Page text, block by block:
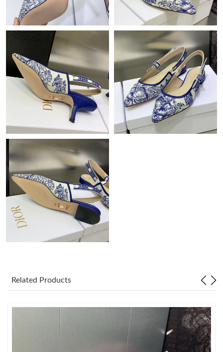
Just Sold: Rachel from Berlin on May 29, 2026 at 11:18 AM.
Just Sold: Peter from Tokyo on May 18, 2026 at 11:09 PM.
Just Sold: Quinn from Hong Kong on Jul 06, 2026 at 9:29 PM.
Just Sold: Ella from Tokyo on Jun 16, 2026 at 8:52 AM.
Just Sold: Rachel from Las Vegas on Jun 12, 2026 at 3:29 PM.
Just Sold: Jade from Salt Lake City on Jun 27, 2026 at 2:38 PM.
Just Sold: Fiona from Salt Lake City on Jul 06, 2026 at 10:23
Just Sold: Sam from Tokyo on Jun 09, 2026 at 1:31 PM.
Just Sold: Lily from Hong Kong on May 28, 2026 at 2:11 PM.
Just Sold: Ursula from Sacramento on Jun 11, 2026 at 6:15 PM.
Related Products